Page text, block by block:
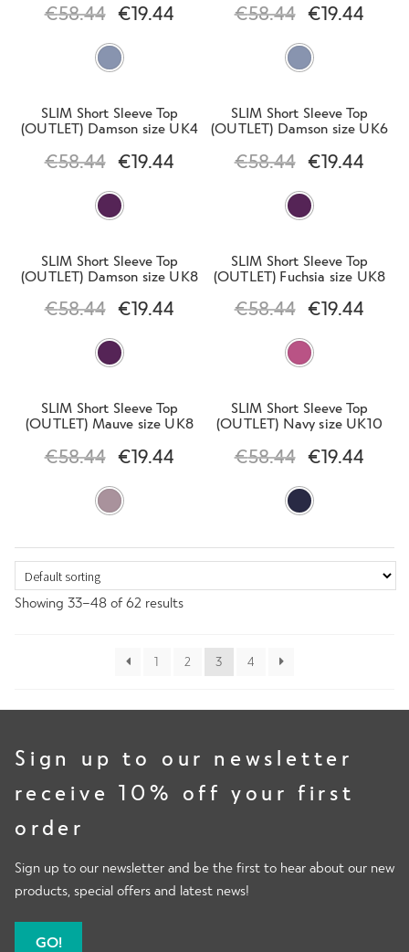
Change Currency
€58.44 €19.44 €58.44 €19.44
SLIM Short Sleeve Top
(OUTLET) Damson size UK4
€58.44 €19.44
SLIM Short Sleeve Top
(OUTLET) Damson size UK6
€58.44 €19.44
SLIM Short Sleeve Top
(OUTLET) Damson size UK8
€58.44 €19.44
SLIM Short Sleeve Top
(OUTLET) Fuchsia size UK8
€58.44 €19.44
SLIM Short Sleeve Top
(OUTLET) Mauve size UK8
€58.44 €19.44
SLIM Short Sleeve Top
(OUTLET) Navy size UK10
€58.44 €19.44
Showing 33–48 of 62 results
1 2 3 4
Sign up to our newsletter
receive 10% off your first
order
Sign up to our newsletter and be the first to hear about our new
products, special offers and latest news!
GO!